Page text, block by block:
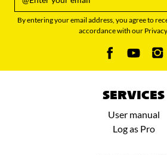
By entering your email address, you agree to
accordance with our
SERVICES
User manual
Log as Pro